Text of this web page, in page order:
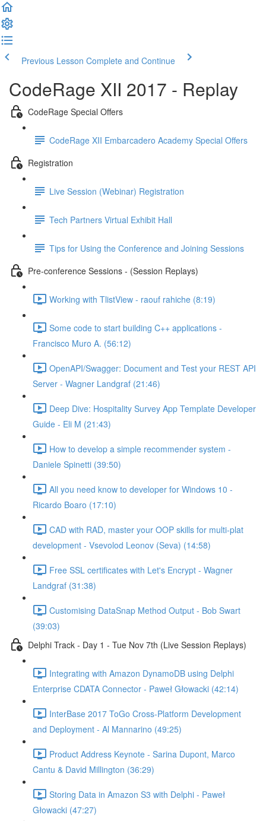
Previous Lesson Complete and Continue
CodeRage XII 2017 - Replay
CodeRage Special Offers
CodeRage XII Embarcadero Academy Special Offers
Registration
Live Session (Webinar) Registration
Tech Partners Virtual Exhibit Hall
Tips for Using the Conference and Joining Sessions
Pre-conference Sessions - (Session Replays)
Working with TlistView - raouf rahiche (8:19)
Some code to start building C++ applications -
Francisco Muro A. (56:12)
OpenAPI/Swagger: Document and Test your REST API
Server - Wagner Landgraf (21:46)
Deep Dive: Hospitality Survey App Template Developer
Guide - Eli M (21:43)
How to develop a simple recommender system -
Daniele Spinetti (39:50)
All you need know to developer for Windows 10 -
Ricardo Boaro (17:10)
CAD with RAD, master your OOP skills for multi-plat
development - Vsevolod Leonov (Seva) (14:58)
Free SSL certificates with Let's Encrypt - Wagner
Landgraf (31:38)
Customising DataSnap Method Output - Bob Swart
(39:03)
Delphi Track - Day 1 - Tue Nov 7th (Live Session Replays)
Integrating with Amazon DynamoDB using Delphi
Enterprise CDATA Connector - Paweł Głowacki (42:14)
InterBase 2017 ToGo Cross-Platform Development
and Deployment - Al Mannarino (49:25)
Product Address Keynote - Sarina Dupont, Marco
Cantu & David Millington (36:29)
Storing Data in Amazon S3 with Delphi - Paweł
Głowacki (47:27)